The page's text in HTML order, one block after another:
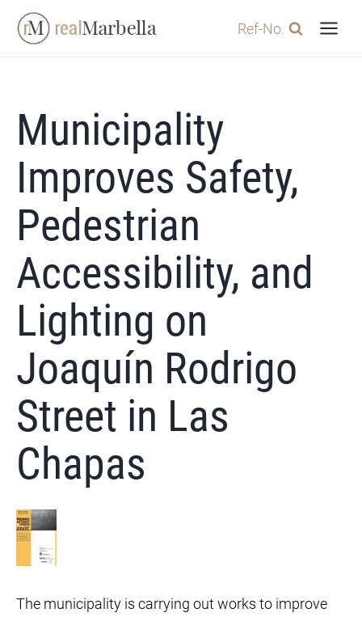
Skip
Ref-No.
Municipality
Improves Safety,
Pedestrian
Accessibility, and
Lighting on
Joaquín Rodrigo
Street in Las
Chapas
The municipality is carrying out works to improve